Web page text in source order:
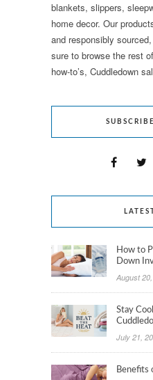
blankets, slippers,
home decor. Our
and responsibly
sure to browse the rest
how-to’s, Cuddledown
How to
Down
August
Stay
July 21,
Benefits